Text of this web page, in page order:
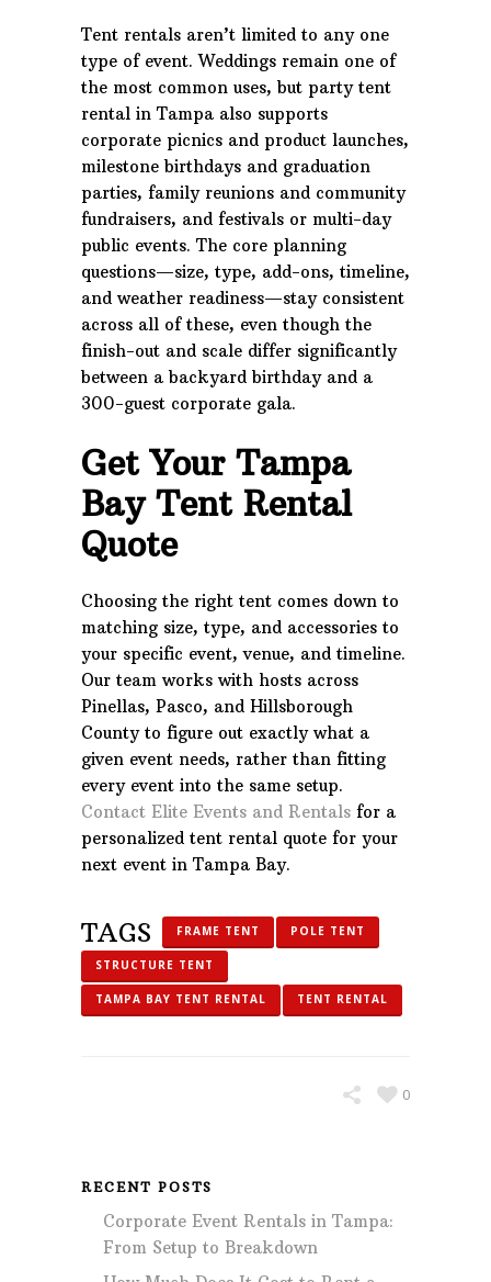
Tent rentals aren’t limited to any one
type of event. Weddings remain one of
the most common uses, but party tent
rental in Tampa also supports
corporate picnics and product launches,
milestone birthdays and graduation
parties, family reunions and community
fundraisers, and festivals or multi-day
public events. The core planning
questions—size, type, add-ons, timeline,
and weather readiness—stay consistent
across all of these, even though the
finish-out and scale differ significantly
between a backyard birthday and a
300-guest corporate gala.
Get Your Tampa
Bay Tent Rental
Quote
Choosing the right tent comes down to
matching size, type, and accessories to
your specific event, venue, and timeline.
Our team works with hosts across
Pinellas, Pasco, and Hillsborough
County to figure out exactly what a
given event needs, rather than fitting
every event into the same setup.
Contact Elite Events and Rentals for a
personalized tent rental quote for your
next event in Tampa Bay.
TAGS FRAME TENT POLE TENT
STRUCTURE TENT
TAMPA BAY TENT RENTAL TENT RENTAL
0
RECENT POSTS
Corporate Event Rentals in Tampa:
From Setup to Breakdown